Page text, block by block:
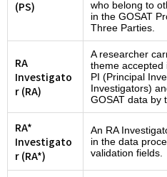
(PS)
who belong to
in the GOSAT
Three Parties.
RA
Investigato
r (RA)
A researcher
theme accepted
PI (Principal
Investigators)
GOSAT data by
RA*
Investigato
r (RA*)
An RA
in the data
validation fields.